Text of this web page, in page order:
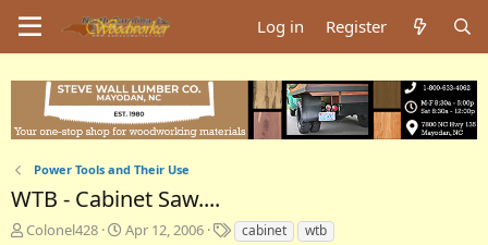
Log in Register
Power Tools and Their Use
WTB - Cabinet Saw....
T
Colonel428
S
Apr 12, 2006
Tcabinet wtb